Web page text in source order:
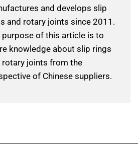
and develops slip
and rotary joints since 2011.
purpose of this article is to
knowledge about slip rings
rotary joints from the
of Chinese suppliers.